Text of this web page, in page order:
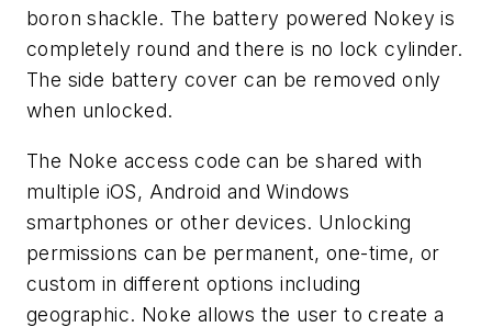
boron shackle. The battery powered Nokey is
completely round and there is no lock cylinder.
The side battery cover can be removed only
when unlocked.
The Noke access code can be shared with
multiple iOS, Android and Windows
smartphones or other devices. Unlocking
permissions can be permanent, one-time, or
custom in different options including
geographic. Noke allows the user to create a